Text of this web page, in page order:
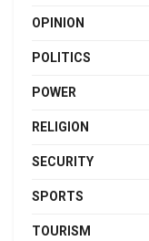
OPINION
POLITICS
POWER
RELIGION
SECURITY
SPORTS
TOURISM